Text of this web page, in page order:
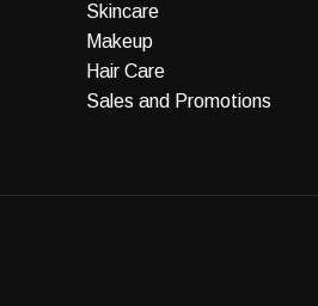
Skincare
Makeup
Hair Care
Sales and Promotions